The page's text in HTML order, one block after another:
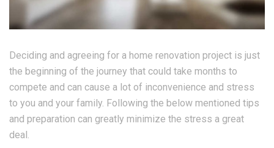
Deciding and agreeing for a home renovation project is just
the beginning of the journey that could take months to
compete and can cause a lot of inconvenience and stress
to you and your family. Following the below mentioned tips
and preparation can greatly minimize the stress a great
deal.